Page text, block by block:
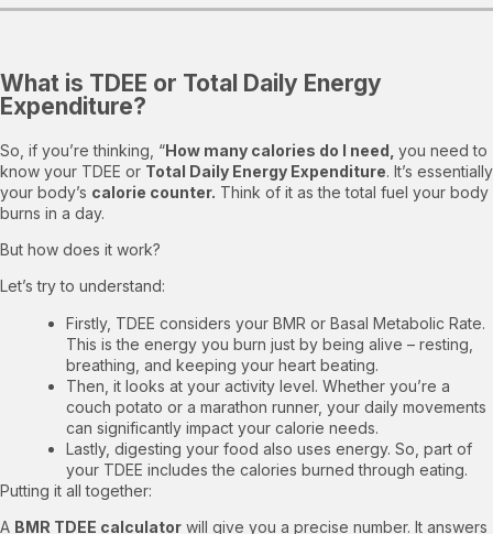
What is TDEE or Total Daily Energy
Expenditure?
So, if you’re thinking, “How many calories do I need, you need to
know your TDEE or Total Daily Energy Expenditure. It’s essentially
your body’s calorie counter. Think of it as the total fuel your body
burns in a day.
But how does it work?
Let’s try to understand:
Firstly, TDEE considers your BMR or Basal Metabolic Rate.
This is the energy you burn just by being alive – resting,
breathing, and keeping your heart beating.
Then, it looks at your activity level. Whether you’re a
couch potato or a marathon runner, your daily movements
can significantly impact your calorie needs.
Lastly, digesting your food also uses energy. So, part of
your TDEE includes the calories burned through eating.
Putting it all together:
A BMR TDEE calculator will give you a precise number. It answers